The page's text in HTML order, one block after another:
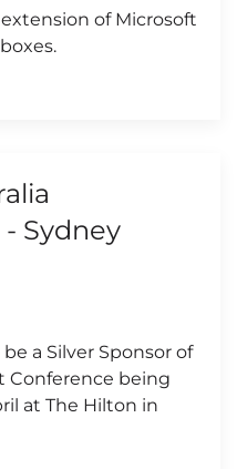
of Microsoft
Sydney
a Silver Sponsor of
Conference being
at The Hilton in